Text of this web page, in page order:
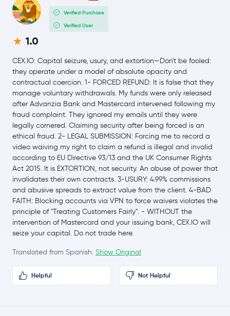
Dogecoin DOGE
LEO Token LEO
Rain Protocol RAIN
Wrapped Liquid Staked Ether 2.0 WSTETH
Zcash ZEC
Cardano
-0.3 %
$0.24
Wrapped Bitcoin WBTC
Monero XMR
whitebit-coin WBT
Coinbase Wrapped BTC CBBTC
Verified Purchase
Verified User
1.0
CEX.IO: Capital seizure, usury, and extortion—Don't be fooled:
they operate under a model of absolute opacity and
contractual coercion. 1- FORCED REFUND: It is false that they
manage voluntary withdrawals. My funds were only released
after Advanzia Bank and Mastercard intervened following my
fraud complaint. They ignored my emails until they were
legally cornered. Claiming security after being forced is an
ethical fraud. 2- LEGAL SUBMISSION: Forcing me to record a
video waiving my right to claim a refund is illegal and invalid
according to EU Directive 93/13 and the UK Consumer Rights
Act 2015. It is EXTORTION, not security. An abuse of power that
invalidates their own contracts. 3-USURY: 4.99% commissions
and abusive spreads to extract value from the client. 4-BAD
FAITH: Blocking accounts via VPN to force waivers violates the
principle of "Treating Customers Fairly". - WITHOUT the
intervention of Mastercard and your issuing bank, CEX.IO will
seize your capital. Do not trade here.
Translated from Spanish. Show Original
Helpful Not Helpful